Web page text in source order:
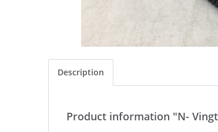
Description
Product information "N-